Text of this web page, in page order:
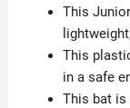
This
This
in a safe
This bat is